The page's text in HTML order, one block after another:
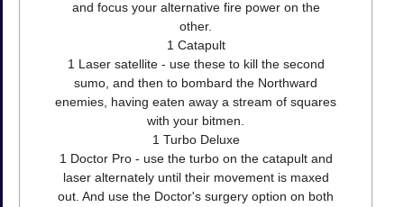
and focus your alternative fire power on the
other.
1 Catapult
1 Laser satellite - use these to kill the second
sumo, and then to bombard the Northward
enemies, having eaten away a stream of squares
with your bitmen.
1 Turbo Deluxe
1 Doctor Pro - use the turbo on the catapult and
laser alternately until their movement is maxed
out. And use the Doctor's surgery option on both